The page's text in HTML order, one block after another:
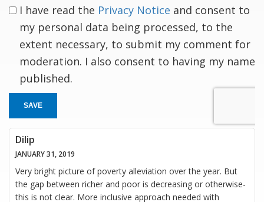
I have read the Privacy Notice and consent to
my personal data being processed, to the
extent necessary, to submit my comment for
moderation. I also consent to having my name
published.
SAVE
Dilip
JANUARY 31, 2019
Very bright picture of poverty alleviation over the year. But
the gap between richer and poor is decreasing or otherwise-
this is not clear. More inclusive approach needed with